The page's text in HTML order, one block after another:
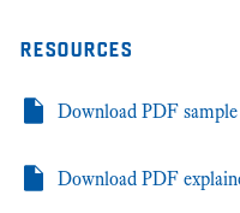
resources
Download PDF
Download PDF